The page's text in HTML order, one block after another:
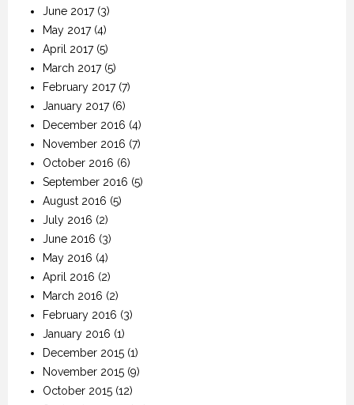
June 2017(3)
May 2017(4)
April 2017(5)
March 2017(5)
February 2017(7)
January 2017(6)
December 2016 (4)
November 2016 (7)
October 2016 (6)
September 2016 (5)
August 2016 (5)
July 2016 (2)
June 2016 (3)
May 2016 (4)
April 2016 (2)
March 2016 (2)
February 2016 (3)
January 2016 (1)
December 2015 (1)
November 2015 (9)
October 2015 (12)